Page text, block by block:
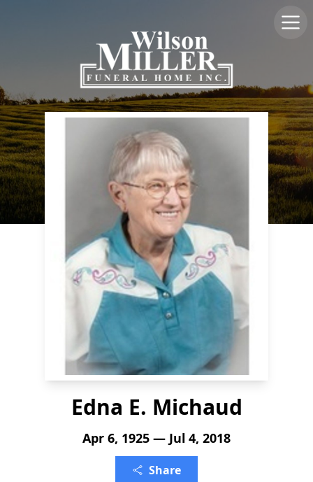
Edna E. Michaud
Apr 6, 1925 — Jul 4, 2018
Share